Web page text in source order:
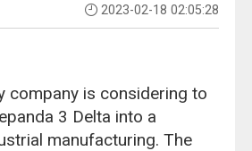
2023-02-18 02:05:28
company is considering to
3 Delta into a
manufacturing. The